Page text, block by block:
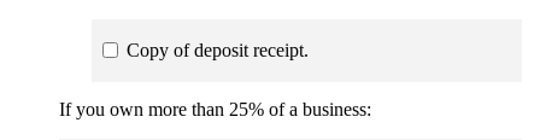
Copy of deposit receipt.
If you own more than 25% of a business: